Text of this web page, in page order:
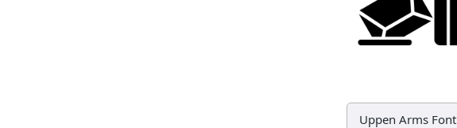
Uppen Arms Font